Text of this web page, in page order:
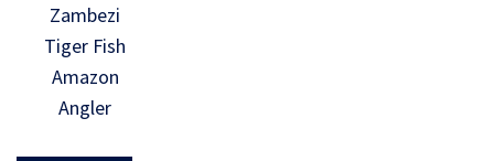
Zambezi
Tiger Fish
Amazon
Angler